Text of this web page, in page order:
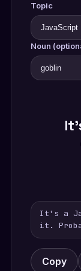
Topic
Noun
It's a
it.
Copy